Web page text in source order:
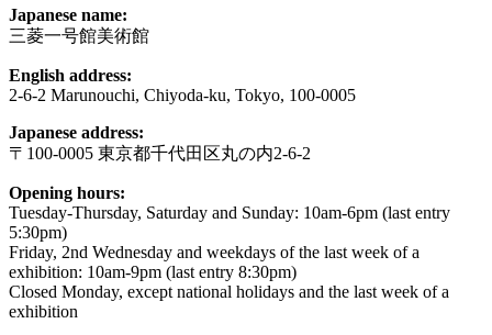
Japanese name:
三菱一号館美術館
English address:
2-6-2 Marunouchi, Chiyoda-ku, Tokyo, 100-0005
Japanese address:
〒100-0005 東京都千代田区丸の内2-6-2
Opening hours:
Tuesday-Thursday, Saturday and Sunday: 10am-6pm (last entry
5:30pm)
Friday, 2nd Wednesday and weekdays of the last week of a
exhibition: 10am-9pm (last entry 8:30pm)
Closed Monday, except national holidays and the last week of a
exhibition